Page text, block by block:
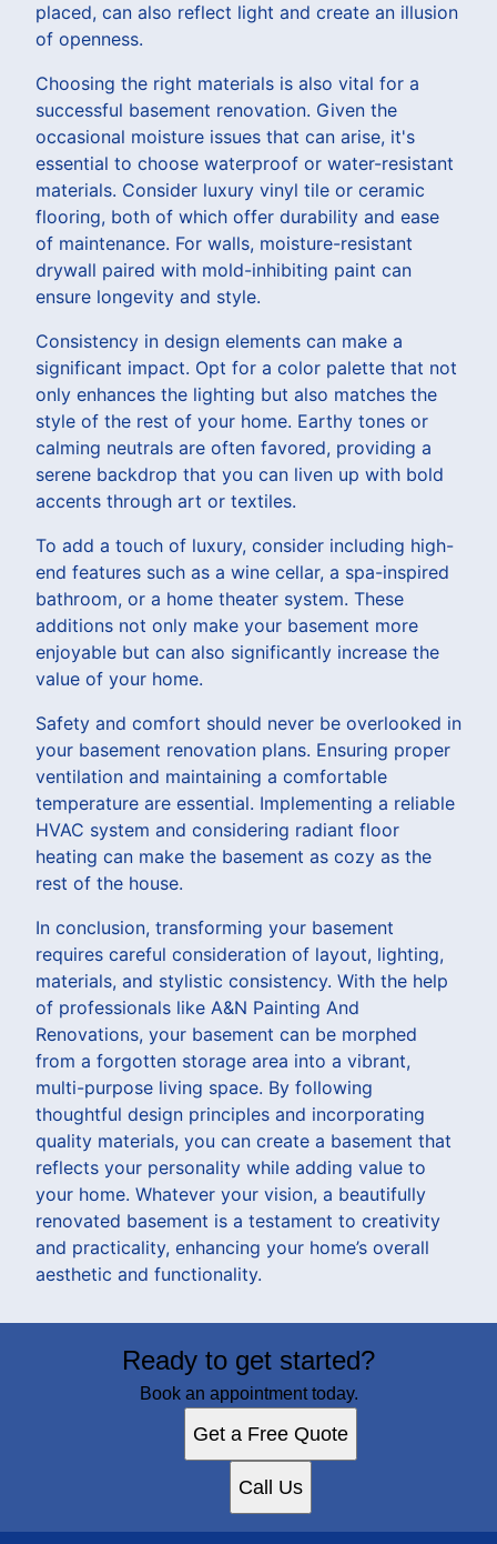
placed, can also reflect light and create an illusion
of openness.
Choosing the right materials is also vital for a
successful basement renovation. Given the
occasional moisture issues that can arise, it's
essential to choose waterproof or water-resistant
materials. Consider luxury vinyl tile or ceramic
flooring, both of which offer durability and ease
of maintenance. For walls, moisture-resistant
drywall paired with mold-inhibiting paint can
ensure longevity and style.
Consistency in design elements can make a
significant impact. Opt for a color palette that not
only enhances the lighting but also matches the
style of the rest of your home. Earthy tones or
calming neutrals are often favored, providing a
serene backdrop that you can liven up with bold
accents through art or textiles.
To add a touch of luxury, consider including high-
end features such as a wine cellar, a spa-inspired
bathroom, or a home theater system. These
additions not only make your basement more
enjoyable but can also significantly increase the
value of your home.
Safety and comfort should never be overlooked in
your basement renovation plans. Ensuring proper
ventilation and maintaining a comfortable
temperature are essential. Implementing a reliable
HVAC system and considering radiant floor
heating can make the basement as cozy as the
rest of the house.
In conclusion, transforming your basement
requires careful consideration of layout, lighting,
materials, and stylistic consistency. With the help
of professionals like A&N Painting And
Renovations, your basement can be morphed
from a forgotten storage area into a vibrant,
multi-purpose living space. By following
thoughtful design principles and incorporating
quality materials, you can create a basement that
reflects your personality while adding value to
your home. Whatever your vision, a beautifully
renovated basement is a testament to creativity
and practicality, enhancing your home’s overall
aesthetic and functionality.
Ready to get started?
Book an appointment today.
Get a Free Quote
Call Us